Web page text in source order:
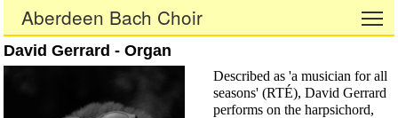
Aberdeen Bach Choir
David Gerrard - Organ
Described as 'a musician for all
seasons' (RTÉ), David Gerrard
performs on the harpsichord,